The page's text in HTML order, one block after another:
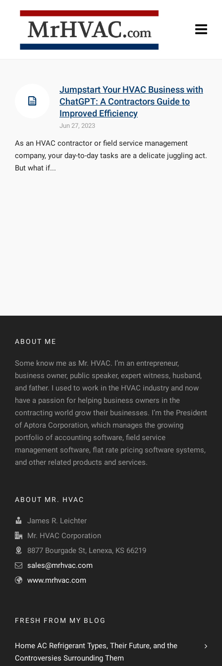
Jumpstart Your HVAC Business with
ChatGPT: A Contractors Guide to
Improved Efficiency
Jun 27, 2023
As an HVAC contractor or field service management
company, your day-to-day tasks are a delicate juggling act.
But what if...
ABOUT ME
Some know me as Mr. HVAC. I’m an entrepreneur,
business owner, public speaker, expert witness, husband,
and father. I used to work in the HVAC industry and now
have a passion for helping business owners in the
contracting world grow their businesses. I’m the President
of Aptora Corporation, which manages the growing
portfolio of accounting software, field service
management software, flat rate pricing software systems,
and other related products and services.
ABOUT MR. HVAC
James R. Leichter
Mr. HVAC Corporation
8877 Bourgade St, Lenexa, KS 66219
sales@mrhvac.com
www.mrhvac.com
FRESH FROM MY BLOG
Home AC Refrigerant Types, Their Future, and the
Controversies Surrounding Them